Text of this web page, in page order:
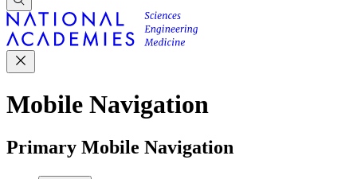
Mobile Navigation
Primary Mobile Navigation